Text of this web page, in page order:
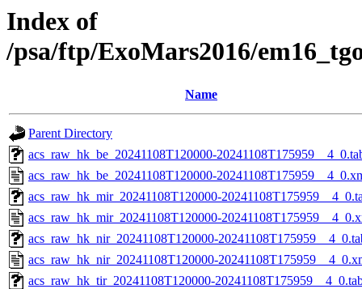
Index of
/psa/ftp/ExoMars2016/
Name
Parent Directory
acs_raw_hk_be_20241108T120000-
acs_raw_hk_be_20241108T120000-
acs_raw_hk_mir_20241108T120000-
acs_raw_hk_mir_20241108T120000-
acs_raw_hk_nir_20241108T120000-
acs_raw_hk_nir_20241108T120000-
acs_raw_hk_tir_20241108T120000-